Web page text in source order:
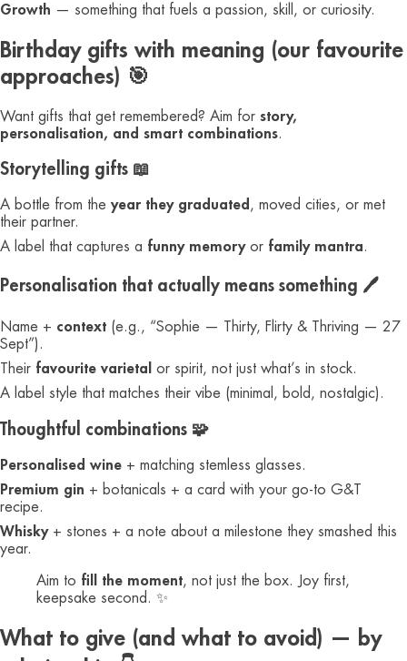
Growth — something that fuels a passion, skill, or curiosity.
Birthday gifts with meaning (our favourite
approaches) 🎯
Want gifts that get remembered? Aim for story,
personalisation, and smart combinations.
Storytelling gifts 📖
A bottle from the year they graduated , moved cities, or met
their partner.
A label that captures a funny memoryor family mantra.
Personalisation that actually means something 🖊️
Name + context (e.g., “Sophie — Thirty, Flirty & Thriving — 27
Sept”).
Their favourite varietal
or spirit, not just what’s in stock.
A label style that matches their vibe (minimal, bold, nostalgic).
Thoughtful combinations 🧩
Personalised wine + matching stemless glasses.
Premium gin + botanicals + a card with your go-to G&T
recipe.
Whisky+ stones + a note about a milestone they smashed this
year.
Aim to fill the moment, not just the box. Joy first,
keepsake second. ✨
What to give (and what to avoid) — by